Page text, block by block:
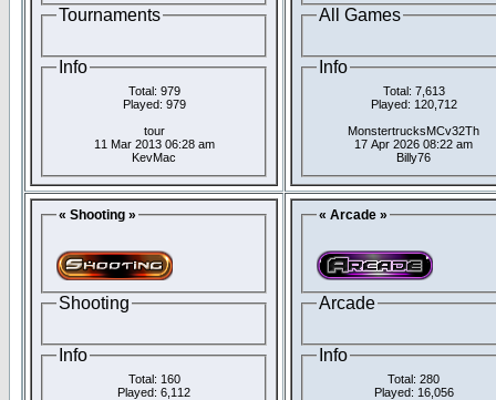
Tournaments
Info
Total: 979
Played: 979
tour
11 Mar 2013 06:28 am
KevMac
All Games
Info
Total: 7,613
Played: 120,712
MonstertrucksMCv32Th
17 Apr 2026 08:22 am
Billy76
« Shooting »
Shooting
Info
Total: 160
Played: 6,112
« Arcade »
Arcade
Info
Total: 280
Played: 16,056